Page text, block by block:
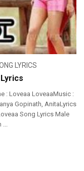
LYRICS
: Loveaa LoveaaMusic :
Gopinath, AnitaLyrics
Song Lyrics Male
...